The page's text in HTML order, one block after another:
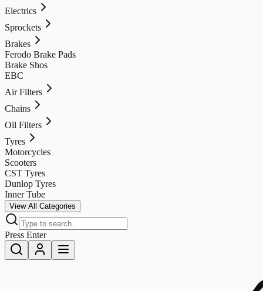
Electrics
Sprockets
Brakes
Ferodo Brake Pads
Brake Shos
EBC
Air Filters
Chains
Oil Filters
Tyres
Motorcycles
Scooters
CST Tyres
Dunlop Tyres
Inner Tube
View All Categories
Press Enter